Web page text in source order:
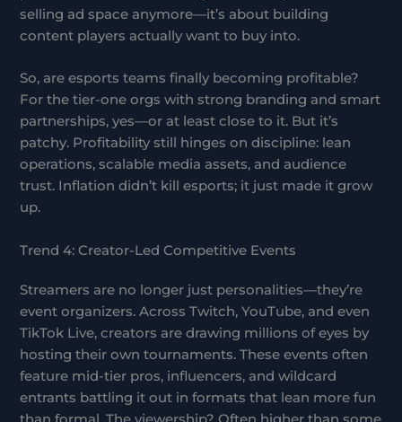
selling ad space anymore—it’s about building
content players actually want to buy into.
So, are esports teams finally becoming profitable?
For the tier-one orgs with strong branding and smart
partnerships, yes—or at least close to it. But it’s
patchy. Profitability still hinges on discipline: lean
operations, scalable media assets, and audience
trust. Inflation didn’t kill esports; it just made it grow
up.
Trend 4: Creator-Led Competitive Events
Streamers are no longer just personalities—they’re
event organizers. Across Twitch, YouTube, and even
TikTok Live, creators are drawing millions of eyes by
hosting their own tournaments. These events often
feature mid-tier pros, influencers, and wildcard
entrants battling it out in formats that lean more fun